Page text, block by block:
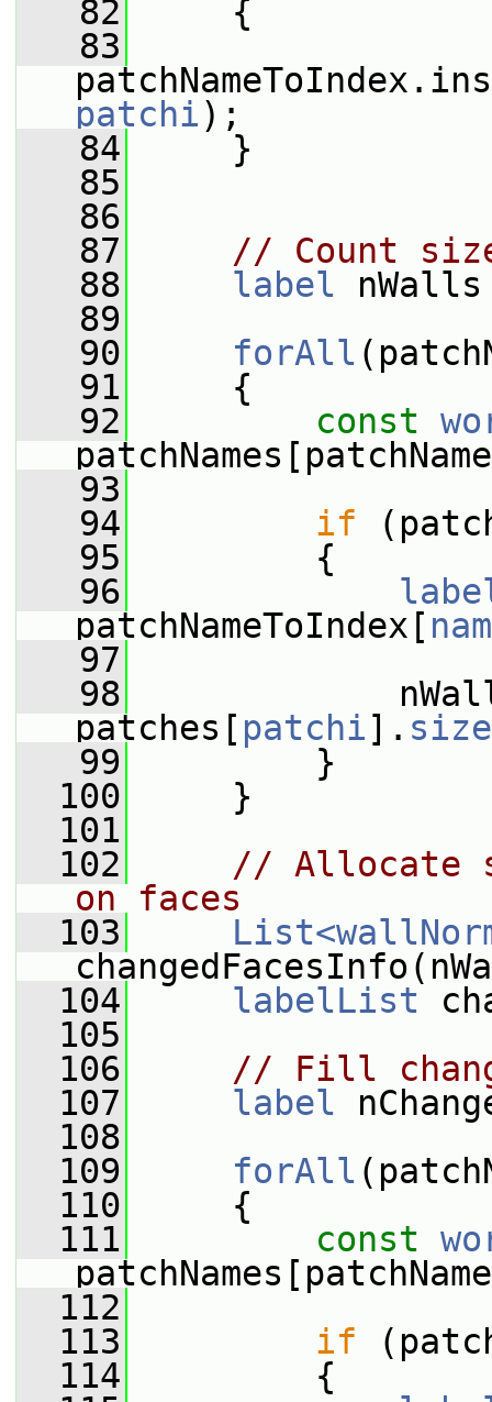
   82
{
   83
patchi);
   84
}
   85
   86
   87
// Count
   88
label
   89
   90
forAll
   91
{
   92
const
   93
   94
if
   95
{
   96
patchNameToIndex[
   97
   98
nWalls
patches[ patchi]. size
   99
}
  100
}
  101
  102
// Allocate
on faces
  103
  104
labelList
  105
  106
// Fill
  107
label
  108
  109
forAll
  110
{
  111
const
  112
  113
if
  114
{